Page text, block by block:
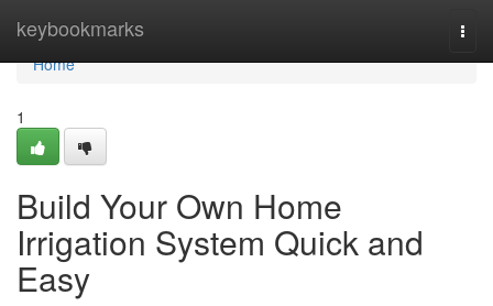
keybookmarks
Home
Home
1
Build Your Own Home
Irrigation System Quick and
Easy